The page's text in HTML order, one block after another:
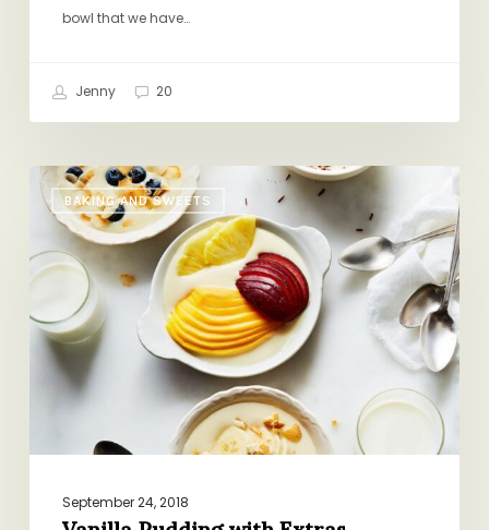
bowl that we have…
Jenny 20
BAKING AND SWEETS
Vanilla
Pudding
Extras
September 24, 2018